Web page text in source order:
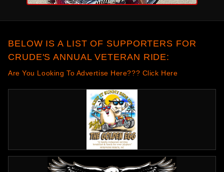
BELOW IS A LIST OF SUPPORTERS FOR
CRUDE'S ANNUAL VETERAN RIDE:
Are You Looking To Advertise Here??? Click Here